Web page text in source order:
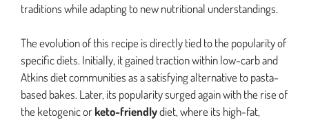
traditions while adapting to new nutritional understandings.
The evolution of this recipe is directly tied to the popularity of
specific diets. Initially, it gained traction within low-carb and
Atkins diet communities as a satisfying alternative to pasta-
based bakes. Later, its popularity surged again with the rise of
the ketogenic orketo-friendlydiet, where its high-fat,